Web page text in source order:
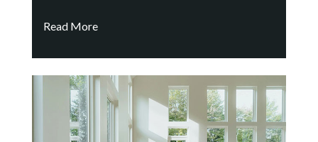
Read More